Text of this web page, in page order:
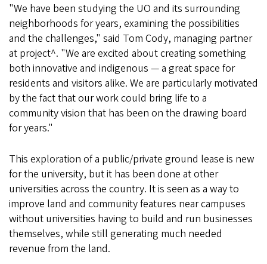
"We have been studying the UO and its surrounding
neighborhoods for years, examining the possibilities
and the challenges," said Tom Cody, managing partner
at project^. "We are excited about creating something
both innovative and indigenous — a great space for
residents and visitors alike. We are particularly motivated
by the fact that our work could bring life to a
community vision that has been on the drawing board
for years."
This exploration of a public/private ground lease is new
for the university, but it has been done at other
universities across the country. It is seen as a way to
improve land and community features near campuses
without universities having to build and run businesses
themselves, while still generating much needed
revenue from the land.